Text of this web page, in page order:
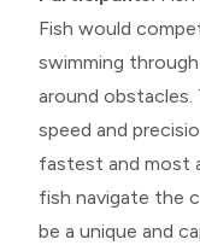
Fish would
swimming
around
speed and
fastest and most
fish navigate the
be a unique and